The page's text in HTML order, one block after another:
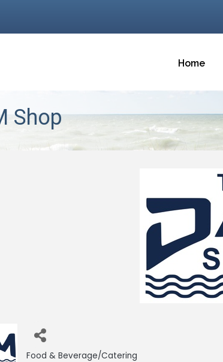
Home
Shop
Food & Beverage/Catering